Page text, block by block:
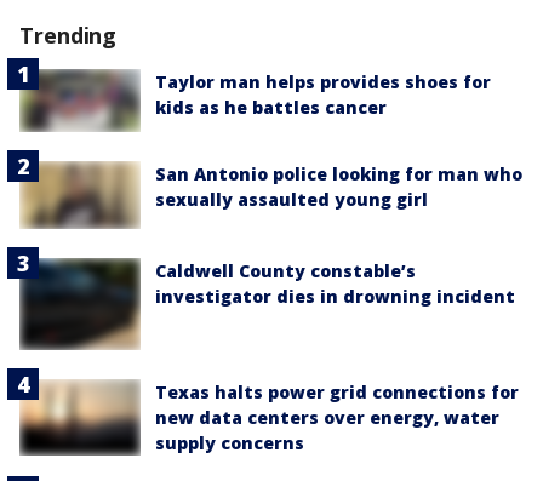
Trending
Taylor man helps provides shoes for
kids as he battles cancer
San Antonio police looking for man who
sexually assaulted young girl
Caldwell County constable’s
investigator dies in drowning incident
Texas halts power grid connections for
new data centers over energy, water
supply concerns